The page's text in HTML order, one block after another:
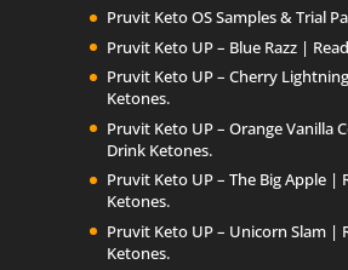
Pruvit Keto OS Samples & Trial
Pruvit Keto UP – Blue Razz |
Pruvit Keto UP – Cherry
Ketones.
Pruvit Keto UP – Orange Vanilla
Drink Ketones.
Pruvit Keto UP – The Big Apple |
Ketones.
Pruvit Keto UP – Unicorn Slam |
Ketones.